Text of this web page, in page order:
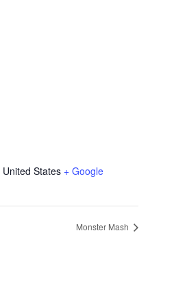
United States + Google
Monster Mash